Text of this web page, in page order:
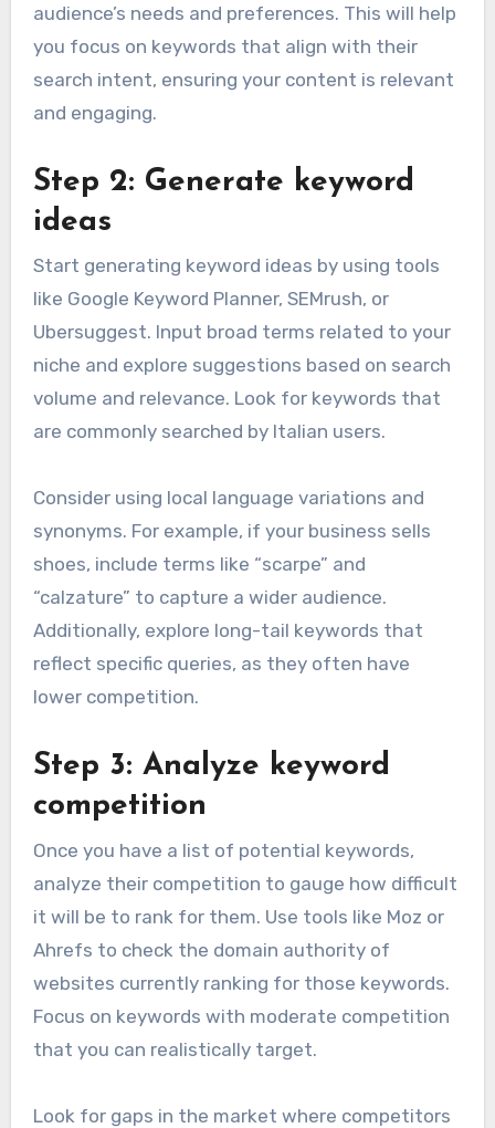
audience’s needs and preferences. This will help
you focus on keywords that align with their
search intent, ensuring your content is relevant
and engaging.
Step 2: Generate keyword
ideas
Start generating keyword ideas by using tools
like Google Keyword Planner, SEMrush, or
Ubersuggest. Input broad terms related to your
niche and explore suggestions based on search
volume and relevance. Look for keywords that
are commonly searched by Italian users.
Consider using local language variations and
synonyms. For example, if your business sells
shoes, include terms like “scarpe” and
“calzature” to capture a wider audience.
Additionally, explore long-tail keywords that
reflect specific queries, as they often have
lower competition.
Step 3: Analyze keyword
competition
Once you have a list of potential keywords,
analyze their competition to gauge how difficult
it will be to rank for them. Use tools like Moz or
Ahrefs to check the domain authority of
websites currently ranking for those keywords.
Focus on keywords with moderate competition
that you can realistically target.
Look for gaps in the market where competitors